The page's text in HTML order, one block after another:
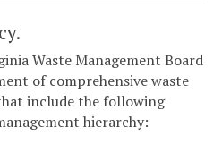
Waste Management Board
of comprehensive waste
include the following
hierarchy: